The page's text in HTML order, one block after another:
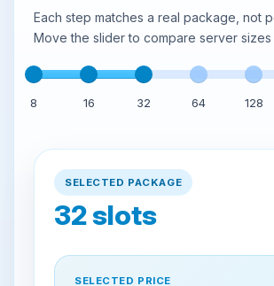
Each step matches a real package, not
Move the slider to compare server sizes
8 16 32 64 128
SELECTED PACKAGE
32slots
SELECTED PRICE